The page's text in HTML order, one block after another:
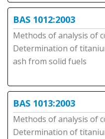
BAS 1012:2003
Methods of analysis of
Determination of
ash from solid fuels
BAS 1013:2003
Methods of analysis of
Determination of